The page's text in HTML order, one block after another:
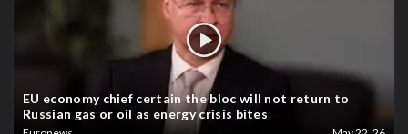
EU economy chief certain the bloc will not return to
Russian gas or oil as energy crisis bites